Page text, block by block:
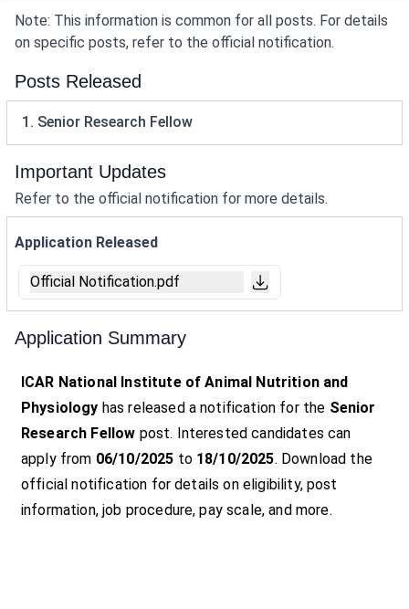
Note: This information is common for all posts. For details
on specific posts, refer to the official notification.
Posts Released
1. Senior Research Fellow
Important Updates
Refer to the official notification for more details.
Application Released
Official Notification.pdf
Application Summary
ICAR National Institute of Animal Nutrition and
Physiology has released a notification for the Senior
Research Fellow post. Interested candidates can
apply from 06/10/2025 to 18/10/2025. Download the
official notification for details on eligibility, post
information, job procedure, pay scale, and more.